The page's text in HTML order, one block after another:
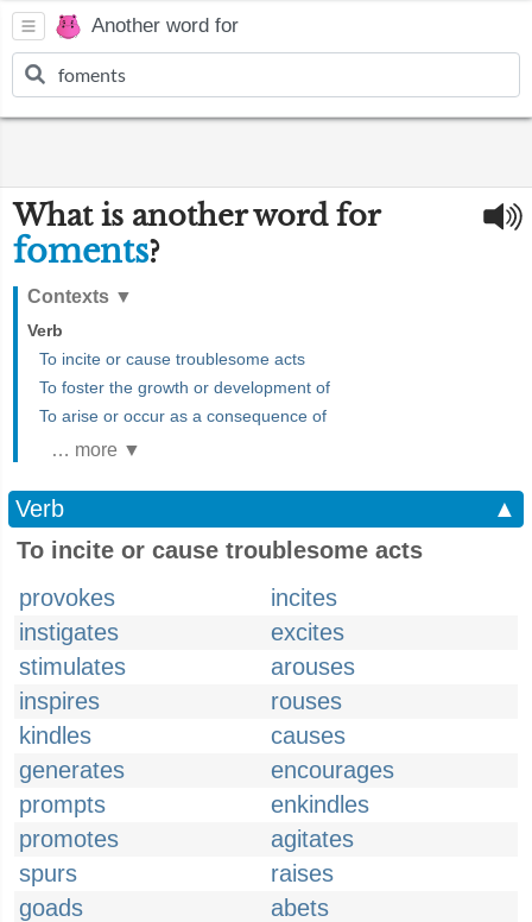
Another word for
What is another word for
foments?
Contexts ▼
Verb
To incite or cause troublesome acts
To foster the growth or development of
To arise or occur as a consequence of
… more ▼
Verb
▲
To incite or cause troublesome acts
provokes
incites
instigates
excites
stimulates
arouses
inspires
rouses
kindles
causes
generates
encourages
prompts
enkindles
promotes
agitates
spurs
raises
goads
abets